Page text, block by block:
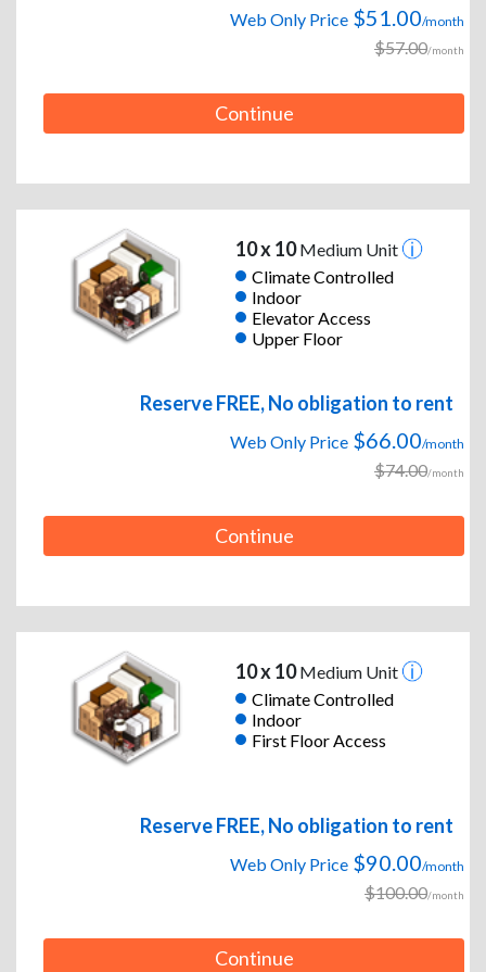
Web Only Price $51.00/month
$57.00/month
Continue
10 x 10Medium Unit
Climate Controlled
Indoor
Elevator Access
Upper Floor
Reserve FREE, No obligation to rent
Web Only Price $66.00/month
$74.00/month
Continue
10 x 10Medium Unit
Climate Controlled
Indoor
First Floor Access
Reserve FREE, No obligation to rent
Web Only Price $90.00/month
$100.00/month
Continue